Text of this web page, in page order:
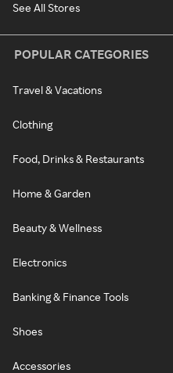
See All Stores
POPULAR CATEGORIES
Travel & Vacations
Clothing
Food, Drinks & Restaurants
Home & Garden
Beauty & Wellness
Electronics
Banking & Finance Tools
Shoes
Accessories